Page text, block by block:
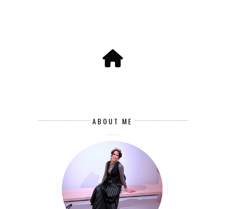
ABOUT ME